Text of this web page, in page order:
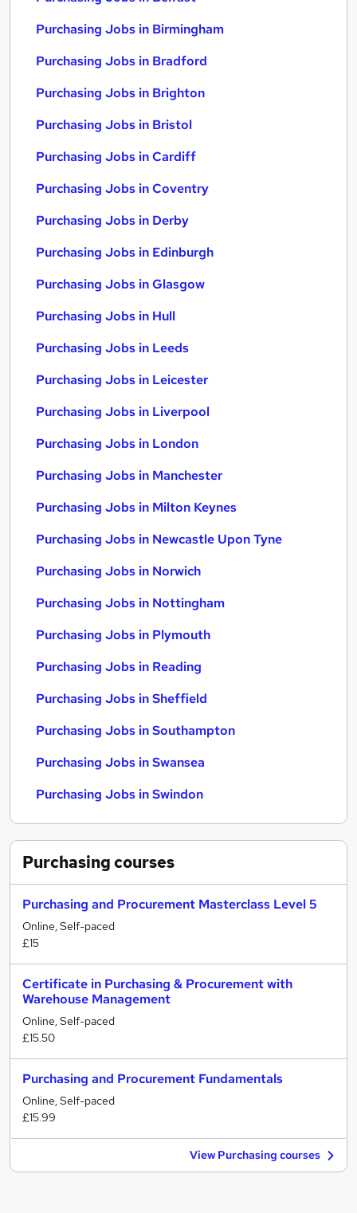
Purchasing Jobs in Birmingham
Purchasing Jobs in Bradford
Purchasing Jobs in Brighton
Purchasing Jobs in Bristol
Purchasing Jobs in Cardiff
Purchasing Jobs in Coventry
Purchasing Jobs in Derby
Purchasing Jobs in Edinburgh
Purchasing Jobs in Glasgow
Purchasing Jobs in Hull
Purchasing Jobs in Leeds
Purchasing Jobs in Leicester
Purchasing Jobs in Liverpool
Purchasing Jobs in London
Purchasing Jobs in Manchester
Purchasing Jobs in Milton Keynes
Purchasing Jobs in Newcastle Upon Tyne
Purchasing Jobs in Norwich
Purchasing Jobs in Nottingham
Purchasing Jobs in Plymouth
Purchasing Jobs in Reading
Purchasing Jobs in Sheffield
Purchasing Jobs in Southampton
Purchasing Jobs in Swansea
Purchasing Jobs in Swindon
Purchasingcourses
Purchasing and Procurement Masterclass Level 5
Online, Self-paced
£15
Certificate in Purchasing & Procurement with
Warehouse Management
Online, Self-paced
£15.50
Purchasing and Procurement Fundamentals
Online, Self-paced
£15.99
View Purchasing courses